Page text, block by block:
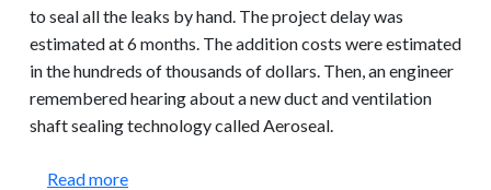
to seal all the leaks by hand. The project delay was
estimated at 6 months. The addition costs were estimated
in the hundreds of thousands of dollars. Then, an engineer
remembered hearing about a new duct and ventilation
shaft sealing technology called Aeroseal.
Read moreabout Ohio State University – William Hall